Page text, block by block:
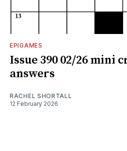
EPIGAMES
Issue 390 02/26 mini
answers
RACHEL SHORTALL
12 February 2026